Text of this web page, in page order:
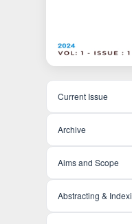
Current Issue
Archive
Aims and Scope
Abstracting &